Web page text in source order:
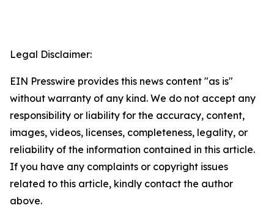
Legal Disclaimer:
EIN Presswire provides this news content "as is"
without warranty of any kind. We do not accept any
responsibility or liability for the accuracy, content,
images, videos, licenses, completeness, legality, or
reliability of the information contained in this article.
If you have any complaints or copyright issues
related to this article, kindly contact the author
above.